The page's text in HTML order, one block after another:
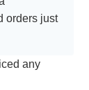
orders just
any